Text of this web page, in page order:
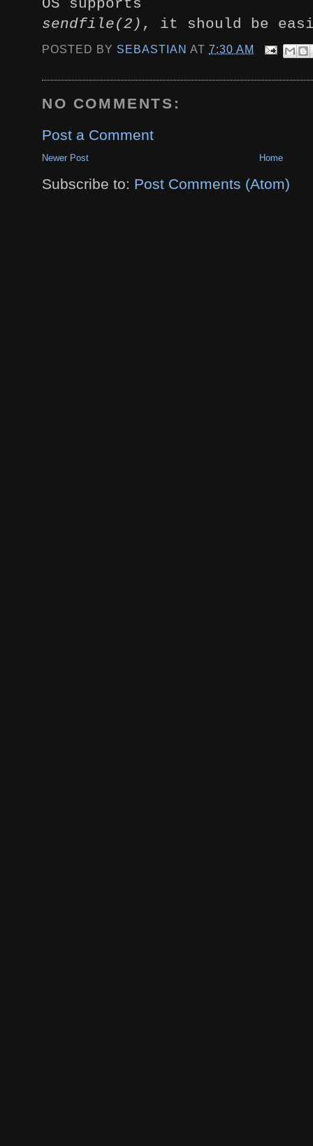
sendfile(2) , it should be
POSTED BY SEBASTIAN AT7:30 AM
NO COMMENTS:
Post a Comment
Newer Post Home
Subscribe to: Post Comments (Atom)